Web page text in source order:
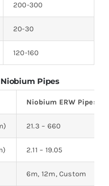
200-300
20-30
120-160
Pipes
Niobium ERW Pipes
21.3 – 660
2.11 – 19.05
6m, 12m, Custom